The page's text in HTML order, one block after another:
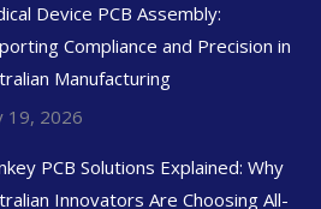
Device PCB Assembly:
Compliance and Precision in
Manufacturing
19, 2026
PCB Solutions Explained: Why
Innovators Are Choosing All-